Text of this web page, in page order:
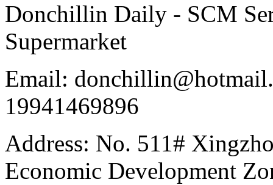
Donchillin Daily - SCM
Supermarket
Email:
19941469896
Address: No. 511#
Economic Development